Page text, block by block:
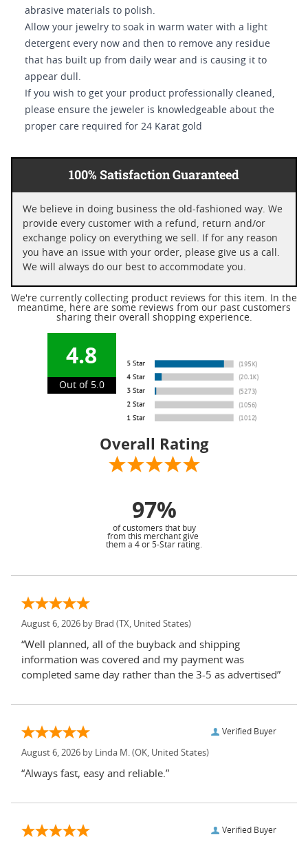
abrasive materials to polish.
Allow your jewelry to soak in warm water with a light
detergent every now and then to remove any residue
that has built up from daily wear and is causing it to
appear dull.
If you wish to get your product professionally cleaned,
please ensure the jeweler is knowledgeable about the
proper care required for 24 Karat gold
100% Satisfaction Guaranteed
We believe in doing business the old-fashioned way. We
provide every customer with a refund, return and/or
exchange policy on everything we sell. If for any reason
you have an issue with your order, please give us a call.
We will always do our best to accommodate you.
We're currently collecting product reviews for this item. In the
meantime, here are some reviews from our past customers
sharing their overall shopping experience.
4.8
Out of 5.0
Overall Rating
97%
of customers that buy
from this merchant give
them a 4 or 5-Star rating.
August 6, 2026 by Brad (TX, United States)
“Well planned, all of the buyback and shipping
information was covered and my payment was
completed same day rather than the 3-5 as advertised”
Verified Buyer
August 6, 2026 by Linda M. (OK, United States)
“Always fast, easy and reliable.”
Verified Buyer